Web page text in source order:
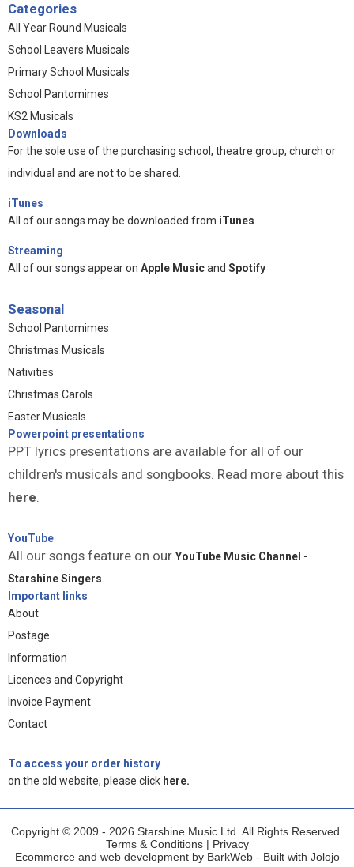
Categories
All Year Round Musicals
School Leavers Musicals
Primary School Musicals
School Pantomimes
KS2 Musicals
Downloads
For the sole use of the purchasing school, theatre group, church or
individual and are not to be shared.
iTunes
All of our songs may be downloaded from iTunes
Streaming
All of our songs appear on Apple Musicand Spotify
Seasonal
School Pantomimes
Christmas Musicals
Nativities
Christmas Carols
Easter Musicals
Powerpoint presentations
PPT lyrics presentations are available for all of our
children's musicals and songbooks. Read more about this
here.
YouTube
All our songs feature on our YouTube Music Channel -
Starshine Singers
Important links
About
Postage
Information
Licences and Copyright
Invoice Payment
Contact
To access your order history
on the old website, please click here.
Copyright © 2009 - 2026 Starshine Music Ltd. All Rights Reserved.
Terms & Conditions| Privacy
Ecommerce and web development by BarkWeb - Built with Jolojo